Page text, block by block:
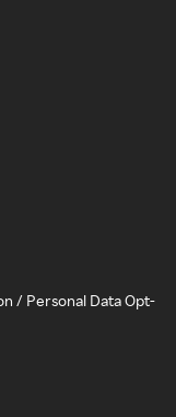
/ Personal Data Opt-